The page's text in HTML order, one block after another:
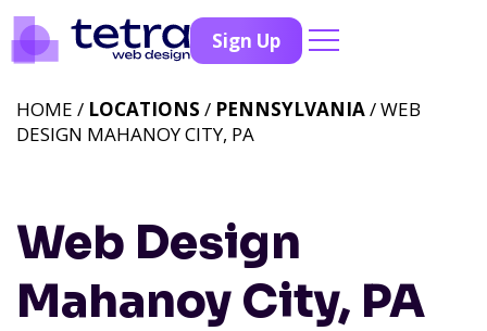
Sign Up
Web Design
Mahanoy City, PA
HOME / LOCATIONS / PENNSYLVANIA/ WEB
DESIGN MAHANOY CITY, PA